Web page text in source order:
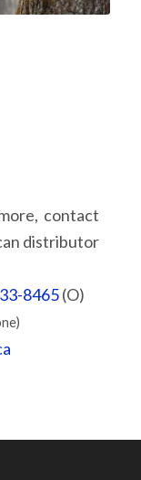
contact
distributor
8465(O)